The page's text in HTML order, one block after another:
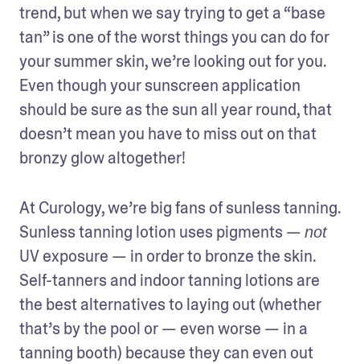
trend, but when we say trying to get a “base
tan” is one of the worst things you can do for
your summer skin, we’re looking out for you.
Even though your sunscreen application
should be sure as the sun all year round, that
doesn’t mean you have to miss out on that
bronzy glow altogether!
At Curology, we’re big fans of sunless tanning.
Sunless tanning lotion uses pigments — not
UV exposure — in order to bronze the skin.
Self-tanners and indoor tanning lotions are
the best alternatives to laying out (whether
that’s by the pool or — even worse — in a
tanning booth) because they can even out